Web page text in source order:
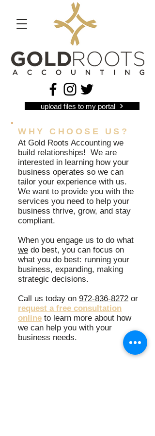
upload files to my portal
At Gold Roots Accounting we
build relationships! We are
interested in learning how your
business operates so we can
tailor your experience with us.
We want to provide you with the
services you need to help your
business thrive, grow, and stay
compliant.
When you engage us to do what
we do best, you can focus on
what you do best: running your
business, expanding, making
strategic decisions.
Call us today on 972-836-8272 or
request a free consultation
online to learn more about how
we can help you with your
business needs.
WHY CHOOSE US?